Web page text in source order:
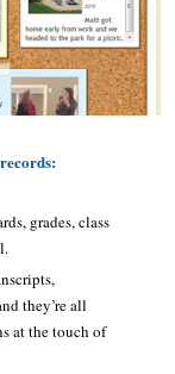
grades, class
they’re all
at the touch of